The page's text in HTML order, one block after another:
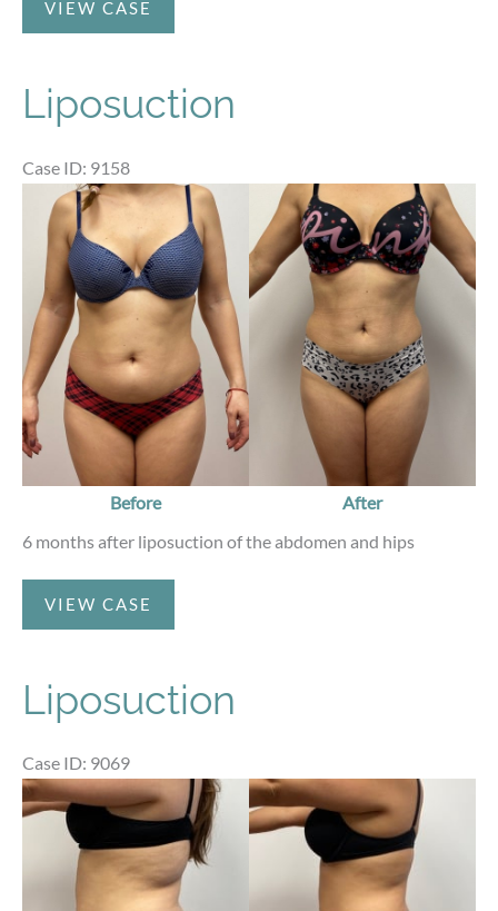
andVIEW CASE
Liposuction
Case ID: 9158
Before
and
After
Images
Before
After
6 months after liposuction of the abdomen and hips
Liposuction
VIEW CASE
Liposuction
Case ID: 9069
Before
and
Images